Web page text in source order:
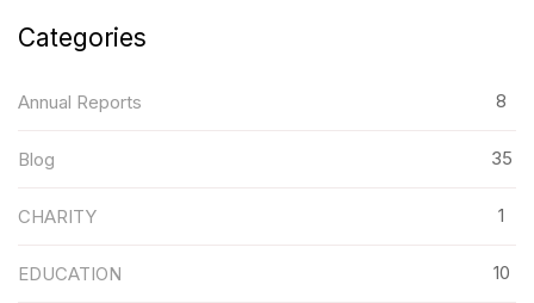
Categories
Annual Reports 8
Blog 35
CHARITY 1
EDUCATION 10